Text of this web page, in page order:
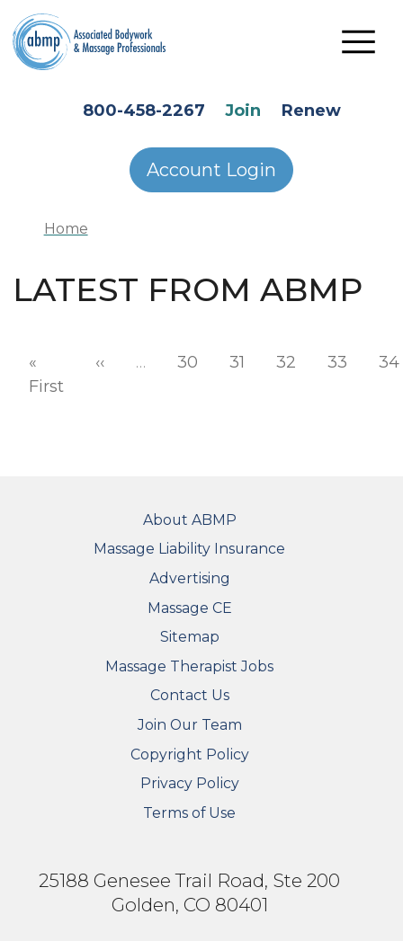
Skip to main content
800-458-2267 Join Renew
Account Login
Home
LATEST FROM ABMP
«
FirstFirst page
‹‹Previous page
… 30 31 32 33 34
About ABMP
Massage Liability Insurance
Advertising
Massage CE
Sitemap
FOOTER SECONDARY MENU
Massage Therapist Jobs
Contact Us
Join Our Team
Copyright Policy
Privacy Policy
Terms of Use
25188 Genesee Trail Road, Ste 200
Golden, CO 80401